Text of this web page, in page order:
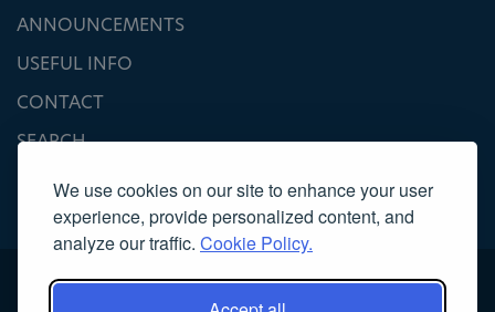
We use cookies on our site to enhance your user
experience, provide personalized content, and
analyze our traffic. Cookie Policy.
ANNOUNCEMENTS
USEFUL INFO
CONTACT
SEARCH